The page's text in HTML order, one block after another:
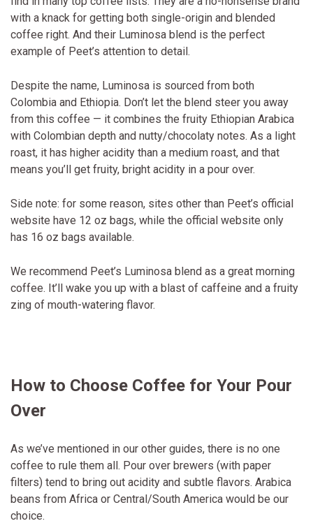
with a knack for getting both single-origin and blended
coffee right. And their Luminosa blend is the perfect
example of Peet’s attention to detail.
Despite the name, Luminosa is sourced from both
Colombia and Ethiopia. Don’t let the blend steer you away
from this coffee — it combines the fruity Ethiopian Arabica
with Colombian depth and nutty/chocolaty notes. As a light
roast, it has higher acidity than a medium roast, and that
means you’ll get fruity, bright acidity in a pour over.
Side note: for some reason, sites other than Peet’s official
website have 12 oz bags, while the official website only
has 16 oz bags available.
We recommend Peet’s Luminosa blend as a great morning
coffee. It’ll wake you up with a blast of caffeine and a fruity
zing of mouth-watering flavor.
How to Choose Coffee for Your Pour
Over
As we’ve mentioned in our other guides, there is no one
coffee to rule them all. Pour over brewers (with paper
filters) tend to bring out acidity and subtle flavors. Arabica
beans from Africa or Central/South America would be our
choice.